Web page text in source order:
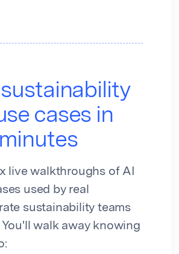
cases in
live walkthroughs of AI
used by real
sustainability teams
You'll walk away knowing